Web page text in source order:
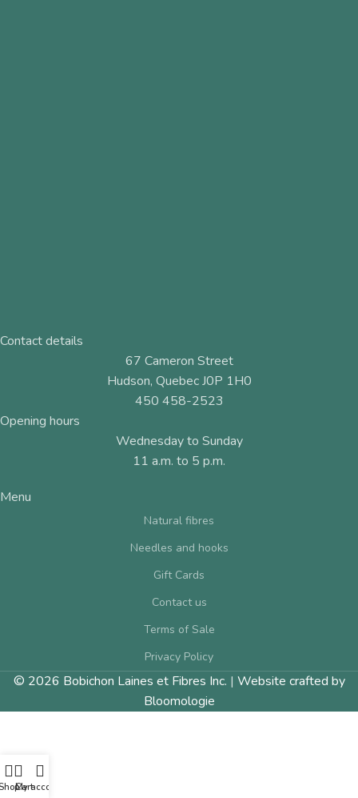
Contact details
67 Cameron Street
Hudson, Quebec J0P 1H0
450 458-2523
Opening hours
Wednesday to Sunday
11 a.m. to 5 p.m.
Menu
Natural fibres
Needles and hooks
Gift Cards
Contact us
Terms of Sale
Privacy Policy
© 2026 Bobichon Laines et Fibres Inc. | Website crafted by
Bloomologie
Cart
My account